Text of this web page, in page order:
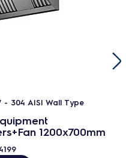
304 AISI Wall Type
1200x700mm